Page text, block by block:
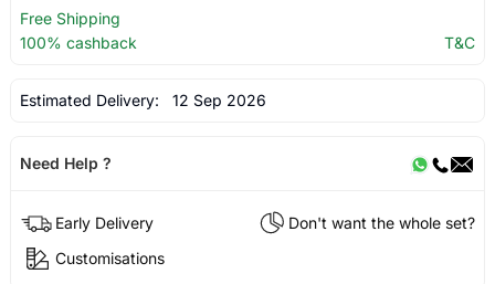
Free Shipping
100% cashback
T&C
Estimated Delivery: 12 Sep 2026
Need Help ?
Early Delivery
Don't want the whole set?
Customisations